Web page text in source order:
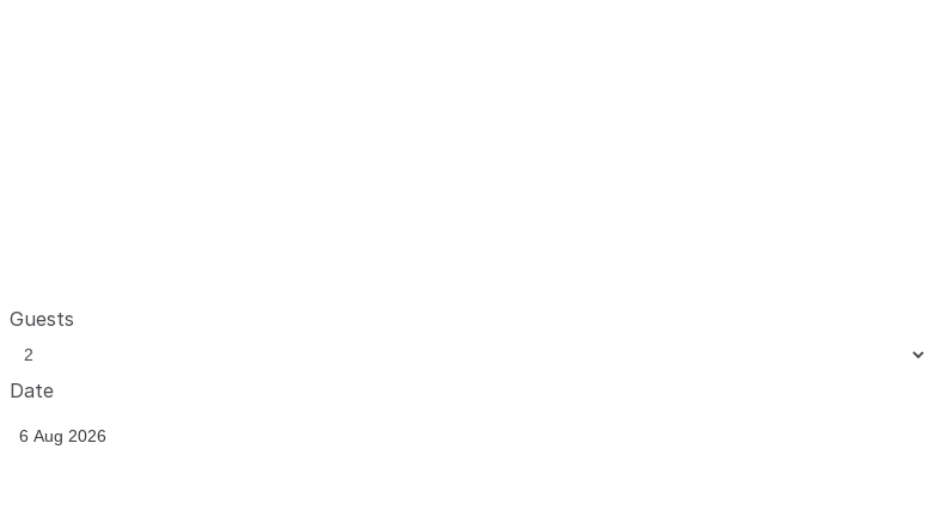
Guests
Date